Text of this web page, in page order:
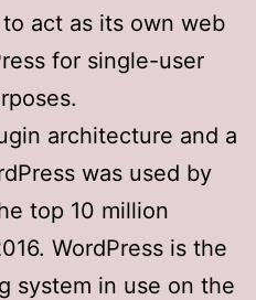
act as its own web
for single-user
architecture and a
was used by
top 10 million
WordPress is the
system in use on the